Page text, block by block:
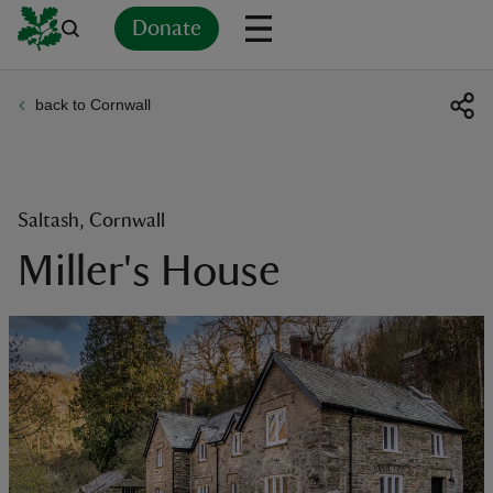
Donate
back to Cornwall
Saltash, Cornwall
Miller's House